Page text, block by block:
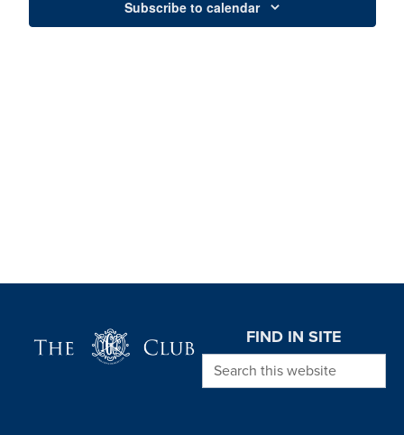
Subscribe to calendar
FIND IN SITE
Search this website